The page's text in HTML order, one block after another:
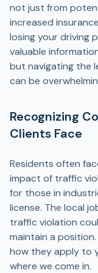
not just from
increased
losing your driving
valuable
but navigating the
can be
Recognizing
Clients Face
Residents often
impact of traffic
for those in
license. The local
traffic violation
maintain a
how they apply to
where we come in.